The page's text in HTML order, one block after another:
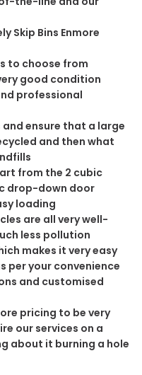
Skip Bins Enmore
to choose from
good condition
professional
ensure that a large
and then what
from the 2 cubic
drop-down door
loading
are all very well-
less pollution
makes it very easy
per your convenience
and customised
pricing to be very
our services on a
about it burning a hole